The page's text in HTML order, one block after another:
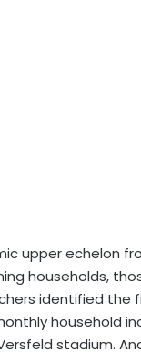
upper echelon
households,
identified
household
stadium.